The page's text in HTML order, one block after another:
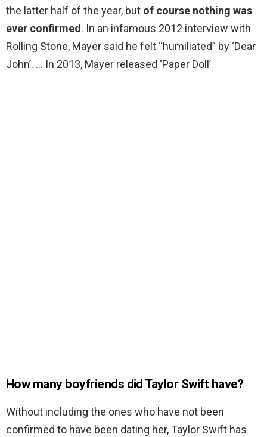
the latter half of the year, but of course nothing was
ever confirmed. In an infamous 2012 interview with
Rolling Stone, Mayer said he felt “humiliated” by ‘Dear
John’. … In 2013, Mayer released ‘Paper Doll’.
How many boyfriends did Taylor Swift have?
Without including the ones who have not been
confirmed to have been dating her, Taylor Swift has